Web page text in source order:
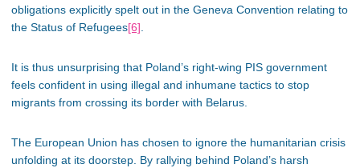
obligations explicitly spelt out in the Geneva Convention relating to
the Status of Refugees[6].
It is thus unsurprising that Poland’s right-wing PIS government
feels confident in using illegal and inhumane tactics to stop
migrants from crossing its border with Belarus.
The European Union has chosen to ignore the humanitarian crisis
unfolding at its doorstep. By rallying behind Poland’s harsh